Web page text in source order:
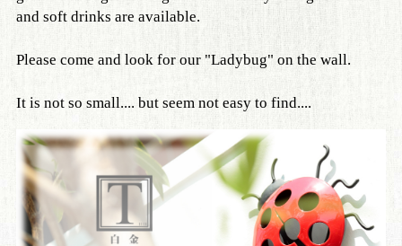
and soft drinks are available.
Please come and look for our "Ladybug" on the wall.
It is not so small.... but seem not easy to find....